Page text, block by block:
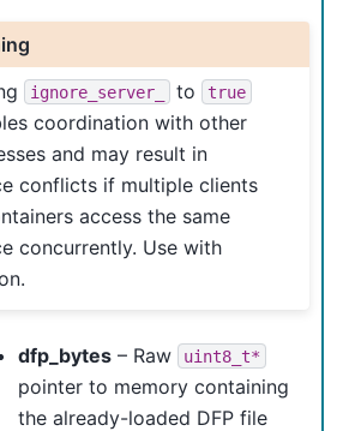
ignore_server_ to true
coordination with other
and may result in
conflicts if multiple clients
access the same
concurrently. Use with
dfp_bytes – Raw uint8_t*
pointer to memory containing
the already-loaded DFP file